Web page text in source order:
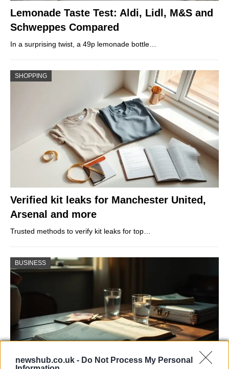
newshub.co.uk - Do Not Process My Personal
Lemonade Taste Test: Aldi, Lidl, M&S and
Schweppes Compared
In a surprising twist, a 49p lemonade bottle…
SHOPPING
Verified kit leaks for Manchester United,
Arsenal and more
Trusted methods to verify kit leaks for top…
BUSINESS